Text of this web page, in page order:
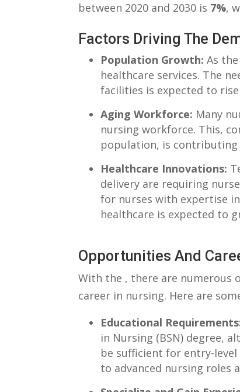
between 2020 ‍and 2030 is‍ 7%,
Factors Driving The
Population Growth: As
healthcare services. ⁤The‍
⁢facilities is expected to
Aging Workforce: Many
nursing‍ workforce. This,
population, is⁤ contributing
Healthcare Innovations:
delivery⁣ are requiring
for nurses‍ with‍ expertise
healthcare‍ is⁢ expected to
Opportunities And
With the‌ , there are numerous
career in⁤ nursing. Here ‌are
Educational
in⁣ Nursing (BSN)⁢ degree,
⁢be⁢ sufficient for entry-
to advanced nursing roles